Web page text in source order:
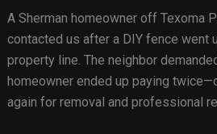
A Sherman homeowner off Texoma
contacted us after a DIY fence went
property line. The neighbor
homeowner ended up paying
again for removal and professional